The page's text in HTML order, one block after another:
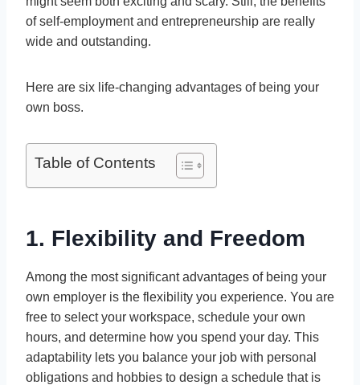
of self-employment and entrepreneurship are really
wide and outstanding.
Here are six life-changing advantages of being your
own boss.
Table of Contents
1. Flexibility and Freedom
Among the most significant advantages of being your
own employer is the flexibility you experience. You are
free to select your workspace, schedule your own
hours, and determine how you spend your day. This
adaptability lets you balance your job with personal
obligations and hobbies to design a schedule that is